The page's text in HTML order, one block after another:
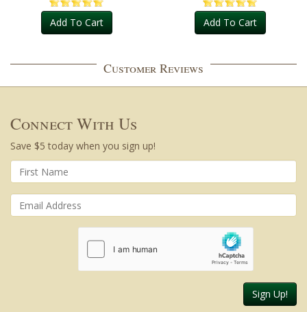
Add To Cart Add To Cart
Customer Reviews
Connect With Us
Save $5 today when you sign up!
Sign Up!